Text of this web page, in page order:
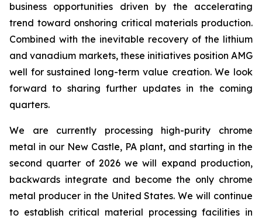
business opportunities driven by the accelerating
trend toward onshoring critical materials production.
Combined with the inevitable recovery of the lithium
and vanadium markets, these initiatives position AMG
well for sustained long-term value creation. We look
forward to sharing further updates in the coming
quarters.
We are currently processing high-purity chrome
metal in our New Castle, PA plant, and starting in the
second quarter of 2026 we will expand production,
backwards integrate and become the only chrome
metal producer in the United States. We will continue
to establish critical material processing facilities in